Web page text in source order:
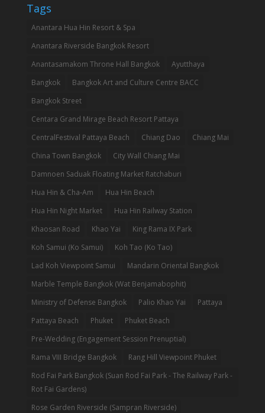
Tags
Anantara Hua Hin Resort & Spa
Anantara Riverside Bangkok Resort
Anantasamakom Throne Hall Bangkok
Ayutthaya
Bangkok
Bangkok Art and Culture Centre BACC
Bangkok Street
Centara Grand Mirage Beach Resort Pattaya
CentralFestival Pattaya Beach
Chiang Dao
Chiang Mai
China Town Bangkok
City Wall Chiang Mai
Damnoen Saduak Floating Market Ratchaburi
Hua Hin & Cha-Am
Hua Hin Beach
Hua Hin Night Market
Hua Hin Railway Station
Khaosan Road
Khao Yai
King Rama IX Park
Koh Samui (Ko Samui)
Koh Tao (Ko Tao)
Lad Koh Viewpoint Samui
Mandarin Oriental Bangkok
Marble Temple Bangkok (Wat Benjamabophit)
Ministry of Defense Bangkok
Palio Khao Yai
Pattaya
Pattaya Beach
Phuket
Phuket Beach
Pre-Wedding (Engagement Session Prenuptial)
Rama VIII Bridge Bangkok
Rang Hill Viewpoint Phuket
Rod Fai Park Bangkok (Suan Rod Fai Park - The Railway Park -
Rot Fai Gardens)
Rose Garden Riverside (Sampran Riverside)